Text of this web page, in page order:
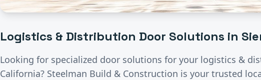
Logistics & Distribution Door Solutions in
Looking for specialized door solutions for your logistics &
California? Steelman Build & Construction is your trusted